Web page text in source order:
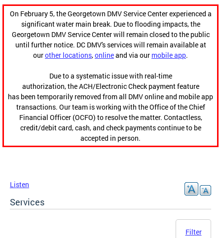
On February 5, the Georgetown DMV Service Center experienced a
significant water main break. Due to flooding impacts, the
Georgetown DMV Service Center will remain closed to the public
until further notice. DC DMV's services will remain available at
ourother locations,onlineand via our mobile app.
Due to a systematic issue with real-time
authorization, the ACH/Electronic Check payment feature
has been temporarily removed from all DMV online and mobile app
transactions. Our team is working with the Office of the Chief
Financial Officer (OCFO) to resolve the matter. Contactless,
credit/debit card, cash, and check payments continue to be
accepted in person.
Listen
Services
Filter